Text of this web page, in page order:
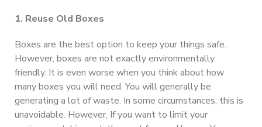
1. Reuse Old Boxes
Boxes are the best option to keep your things safe.
However, boxes are not exactly environmentally
friendly. It is even worse when you think about how
many boxes you will need. You will generally be
generating a lot of waste. In some circumstances, this is
unavoidable. However, If you want to limit your